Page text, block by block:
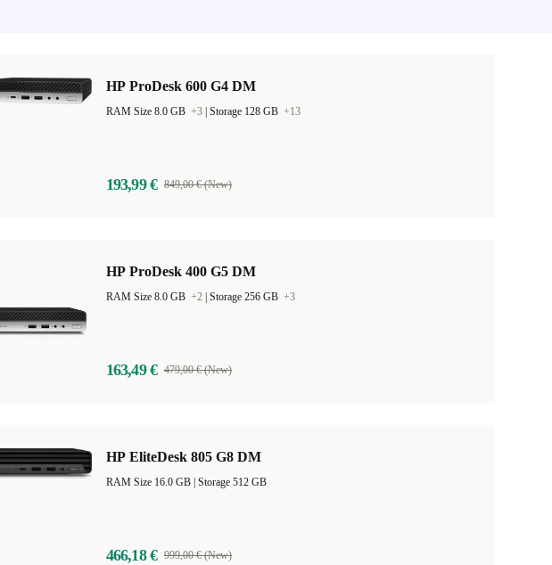
HP ProDesk 600 G4 DM
RAM Size 8.0 GB +3 Storage 128 GB +13
193,99 € 849,00 € (New)
HP ProDesk 400 G5 DM
RAM Size 8.0 GB +2 Storage 256 GB +3
163,49 € 479,00 € (New)
HP EliteDesk 805 G8 DM
Storage 512 GB
466,18 € 999,00 € (New)